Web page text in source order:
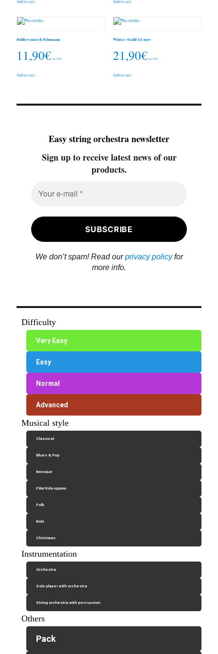
Add to cart Add to cart
Soldiers march Schumann
11,90€ inc. VAT
Add to cart
Winter vivaldi 1st mov
21,90€ inc. VAT
Add to cart
Easy string orchestra newsletter
Sign up to receive latest news of our
products.
We don’t spam! Read ourprivacy policyfor
more info.
Difficulty
Very Easy
Easy
Normal
Advanced
Musical style
Classical
Blues & Pop
Baroque
Film/Videogame
Folk
Kids
Christmas
Instrumentation
Orchestra
Solo player with orchestra
String orchestra with percussion
Others
Pack